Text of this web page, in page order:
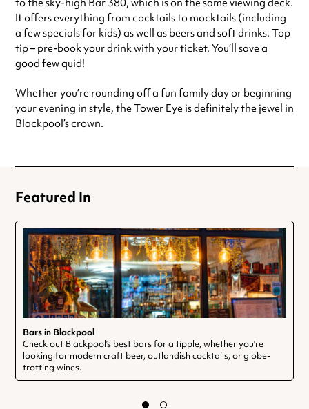
It offers everything from cocktails to mocktails (including
a few specials for kids) as well as beers and soft drinks. Top
tip – pre-book your drink with your ticket. You’ll save a
good few quid!
Whether you’re rounding off a fun family day or beginning
your evening in style, the Tower Eye is definitely the jewel in
Blackpool’s crown.
Featured In
Bars in Blackpool
Check out Blackpool’s best bars for a tipple, whether you’re
looking for modern craft beer, outlandish cocktails, or globe-
trotting wines.